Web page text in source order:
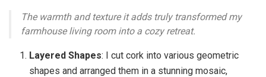
The warmth and texture it adds truly transformed my
farmhouse living room into a cozy retreat.
Layered Shapes: I cut cork into various geometric
shapes and arranged them in a stunning mosaic,